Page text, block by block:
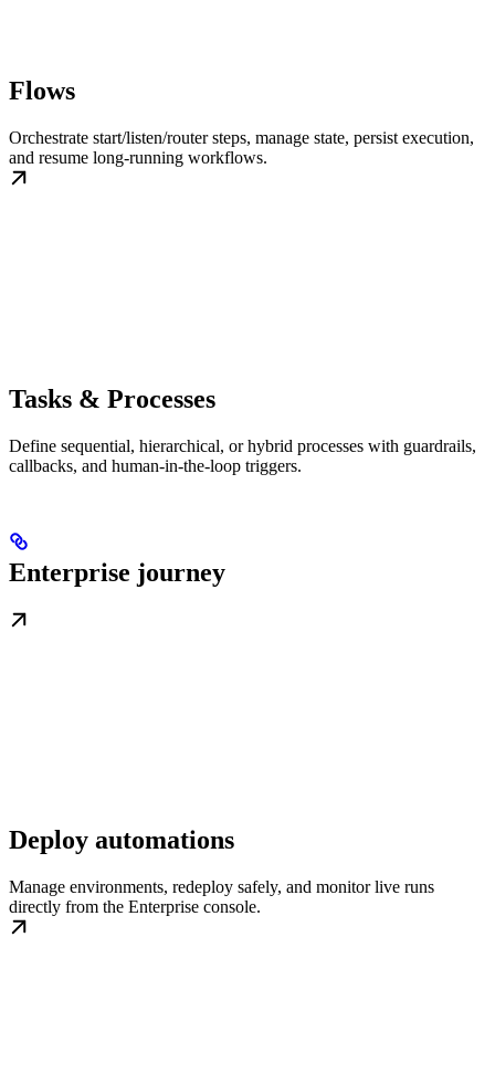
Flows
Orchestrate start/listen/router steps, manage state, persist execution,
and resume long-running workflows.
Tasks & Processes
Define sequential, hierarchical, or hybrid processes with guardrails,
callbacks, and human-in-the-loop triggers.
Enterprise journey
Deploy automations
Manage environments, redeploy safely, and monitor live runs
directly from the Enterprise console.